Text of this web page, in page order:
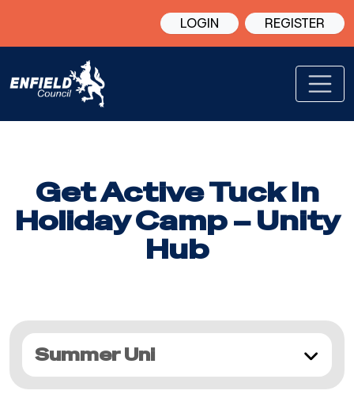
LOGIN REGISTER
Get Active Tuck In
Holiday Camp – Unity
Hub
Summer Uni